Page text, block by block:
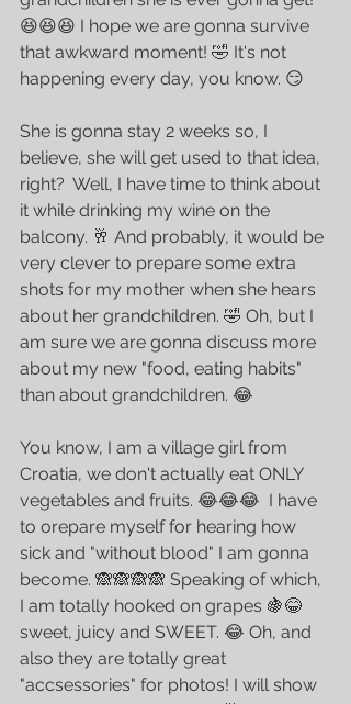
😆😆😆 I hope we are gonna survive
that awkward moment! 🤣 It's not
happening every day, you know. 😏
She is gonna stay 2 weeks so, I
believe, she will get used to that idea,
right?  Well, I have time to think about
it while drinking my wine on the
balcony. 🥂 And probably, it would be
very clever to prepare some extra
shots for my mother when she hears
about her grandchildren. 🤣 Oh, but I
am sure we are gonna discuss more
about my new "food, eating habits"
than about grandchildren. 😂
You know, I am a village girl from
Croatia, we don't actually eat ONLY
vegetables and fruits. 😂😂😂  I have
to orepare myself for hearing how
sick and "without blood" I am gonna
become. 🙈🙈🙈🙈 Speaking of which,
I am totally hooked on grapes 🍇😂
sweet, juicy and SWEET. 😂 Oh, and
also they are totally great
"accsessories" for photos! I will show